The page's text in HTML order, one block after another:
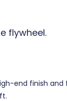
flywheel.
end finish